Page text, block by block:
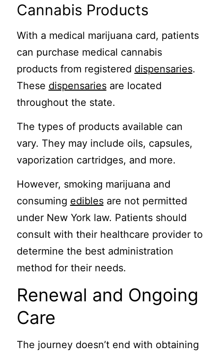
Cannabis Products
With a medical marijuana card, patients
can purchase medical cannabis
products from registered dispensaries.
These dispensariesare located
throughout the state.
The types of products available can
vary. They may include oils, capsules,
vaporization cartridges, and more.
However, smoking marijuana and
consuming ediblesare not permitted
under New York law. Patients should
consult with their healthcare provider to
determine the best administration
method for their needs.
Renewal and Ongoing
Care
The journey doesn’t end with obtaining